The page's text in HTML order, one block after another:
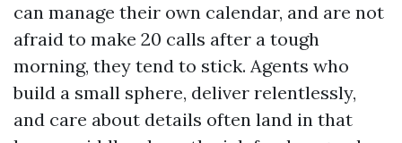
can manage their own calendar, and are not
afraid to make 20 calls after a tough
morning, they tend to stick. Agents who
build a small sphere, deliver relentlessly,
and care about details often land in that